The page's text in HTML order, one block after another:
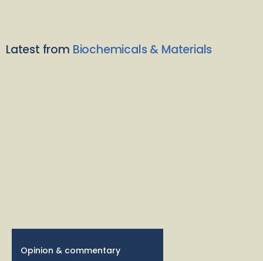
Latest from Biochemicals & Materials
Opinion & commentary